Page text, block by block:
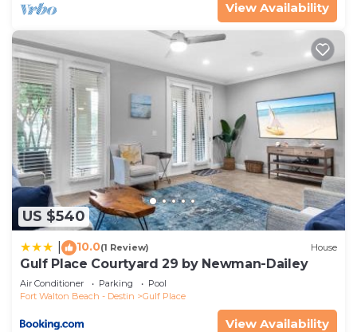
View Availability
US $540
10.0(1 Review) House
Gulf Place Courtyard 29 by Newman-Dailey
Air Conditioner Parking
Pool
Fort Walton Beach - Destin
Gulf Place
View Availability